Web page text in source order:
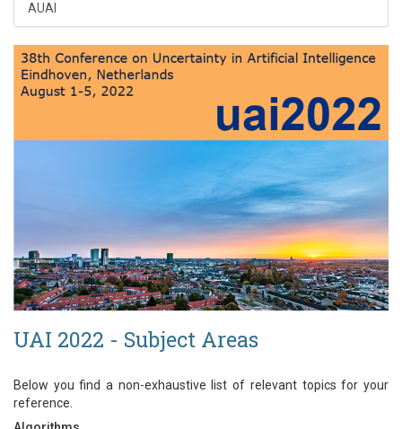
AUAI
UAI 2022 - Subject Areas
Below you find a non-exhaustive list of relevant topics for your
reference.